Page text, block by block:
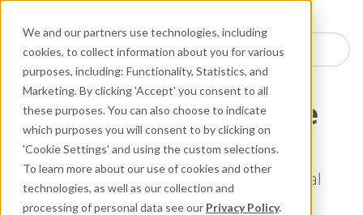
We and our partners use technologies, including
cookies, to collect information about you for various
purposes, including: Functionality, Statistics, and
Marketing. By clicking 'Accept' you consent to all
these purposes. You can also choose to indicate
which purposes you will consent to by clicking on
'Cookie Settings' and using the custom selections.
To learn more about our use of cookies and other
technologies, as well as our collection and
processing of personal data see our Privacy Policy.
Search here for products
Locate Sales Office
For inquiries about products, sales, or to
request a quote, please contact your local
Sales Office by following these steps: